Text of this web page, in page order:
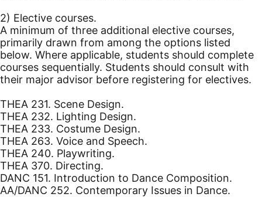
2) Elective courses.
A minimum of three additional elective courses,
primarily drawn from among the options listed
below. Where applicable, students should complete
courses sequentially. Students should consult with
their major advisor before registering for electives.
THEA 231. Scene Design.
THEA 232. Lighting Design.
THEA 233. Costume Design.
THEA 263. Voice and Speech.
THEA 240. Playwriting.
THEA 370. Directing.
DANC 151. Introduction to Dance Composition.
AA/DANC 252. Contemporary Issues in Dance.